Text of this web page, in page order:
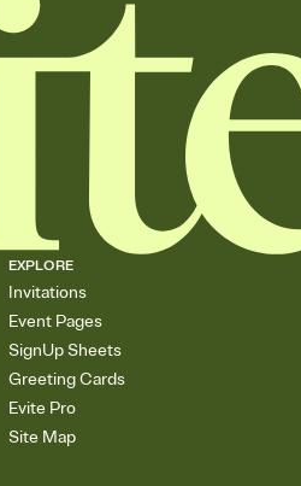
EXPLORE
Invitations
Event Pages
SignUp Sheets
Greeting Cards
Evite Pro
Site Map